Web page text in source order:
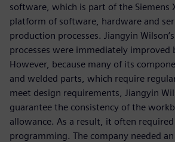
software, which is part of the Siemens
platform of software, hardware and
production processes. Jiangyin
processes were immediately improved
However, because many of its
and welded parts, which require
meet design requirements, Jiangyin
guarantee the consistency of the
allowance. As a result, it often
programming. The company needed